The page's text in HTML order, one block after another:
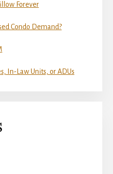
Forever
Condo Demand?
In-Law Units, or ADUs